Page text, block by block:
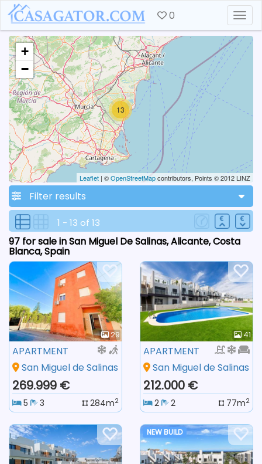
0
13
+
−
Leaflet | ©OpenStreetMapcontributors, Points © 2012 LINZ
Filter results
1 - 13 of 13
97 for sale in San Miguel De Salinas, Alicante, Costa
Blanca, Spain
29
APARTMENT
San Miguel de Salinas
269.999 €
5 3 284m2
41
APARTMENT
San Miguel de Salinas
212.000 €
2 2 77m2
NEW BUILD